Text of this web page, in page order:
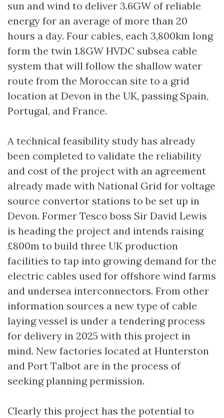
sun and wind to deliver 3.6GW of reliable
energy for an average of more than 20
hours a day. Four cables, each 3,800km long
form the twin 1.8GW HVDC subsea cable
system that will follow the shallow water
route from the Moroccan site to a grid
location at Devon in the UK, passing Spain,
Portugal, and France.
A technical feasibility study has already
been completed to validate the reliability
and cost of the project with an agreement
already made with National Grid for voltage
source convertor stations to be set up in
Devon. Former Tesco boss Sir David Lewis
is heading the project and intends raising
£800m to build three UK production
facilities to tap into growing demand for the
electric cables used for offshore wind farms
and undersea interconnectors. From other
information sources a new type of cable
laying vessel is under a tendering process
for delivery in 2025 with this project in
mind. New factories located at Hunterston
and Port Talbot are in the process of
seeking planning permission.
Clearly this project has the potential to